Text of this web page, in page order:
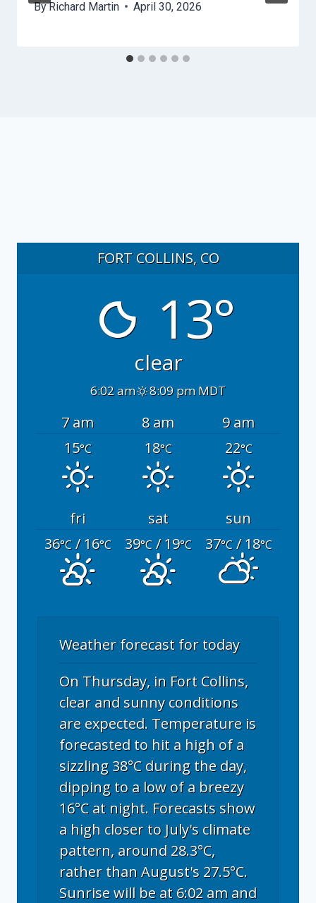
ByRichard Martin April 30, 2026
FORT COLLINS, CO
13°
clear
6:02 am 8:09 pm MDT
7 am 8 am
9 am
15°C 18°C 22°C
fri sat
sun
36°C/ 16°C 39°C/ 19°C 37°C/ 18°C
Weather forecast for today
On Thursday, in Fort Collins,
clear and sunny conditions
are expected. Temperature is
forecasted to hit a high of a
sizzling 38°C during the day,
dipping to a low of a breezy
16°C at night. Forecasts show
a high closer to July's climate
pattern, around 28.3°C,
rather than August's 27.5°C.
Sunrise will be at 6:02 am and